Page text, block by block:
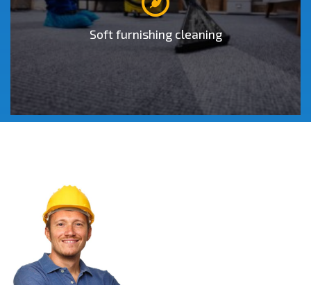
Soft furnishing cleaning
o